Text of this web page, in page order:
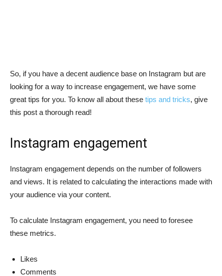
So, if you have a decent audience base on Instagram but are
looking for a way to increase engagement, we have some
great tips for you. To know all about these tips and tricks, give
this post a thorough read!
Instagram engagement
Instagram engagement depends on the number of followers
and views. It is related to calculating the interactions made with
your audience via your content.
To calculate Instagram engagement, you need to foresee
these metrics.
Likes
Comments